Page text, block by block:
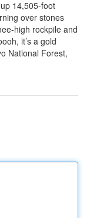
14,505-foot
over stones
high rockpile and
it’s a gold
National Forest,